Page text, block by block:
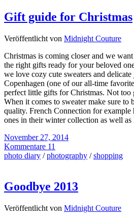
Gift guide for Christmas
Veröffentlicht von Midnight Couture
Christmas is coming closer and we
the right gifts ready for your beloved
we love cozy cute sweaters and
Copenhagen (one of our all-time
perfect little gifts for Christmas. Not too
When it comes to sweater make sure to
quality. French Connection for example
ones in their winter collection as well as
November 27, 2014
Kommentare 11
photo diary /photography /shopping
Goodbye 2013
Veröffentlicht von Midnight Couture